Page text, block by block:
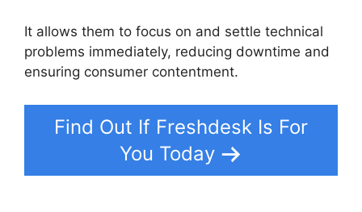
It allows them to focus on and settle technical
problems immediately, reducing downtime and
ensuring consumer contentment.
Find Out If Freshdesk Is For
You Today